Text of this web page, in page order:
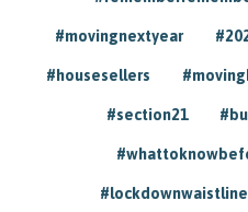
#movingnextyear
#housesellers
#section21
#lockdownwaistline